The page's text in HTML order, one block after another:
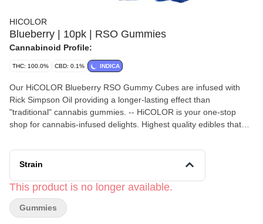
HICOLOR
Blueberry | 10pk | RSO Gummies
Cannabinoid Profile:
THC: 100.0% CBD: 0.1% INDICA
Our HiCOLOR Blueberry RSO Gummy Cubes are infused with
Rick Simpson Oil providing a longer-lasting effect than
"traditional" cannabis gummies. -- HiCOLOR is your one-stop
shop for cannabis-infused delights. Highest quality edibles that
flavors. -- 100mg/THC per bag. 10mg/THC per piece.
Strain
This product is no longer available.
Gummies